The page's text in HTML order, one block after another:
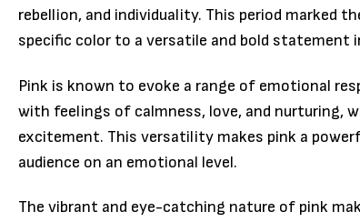
rebellion, and individuality. This period marked
specific color to a versatile and bold statement
Pink is known to evoke a range of emotional
with feelings of calmness, love, and nurturing,
excitement. This versatility makes pink a
audience on an emotional level.
The vibrant and eye-catching nature of pink